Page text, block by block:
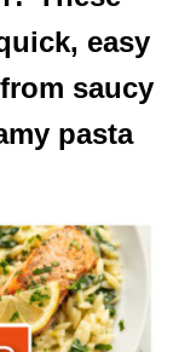
easy
saucy
pasta